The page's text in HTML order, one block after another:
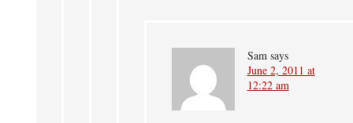
Sam says
June 2, 2011 at
12:22 am